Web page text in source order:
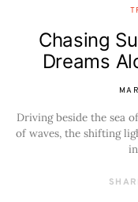
Chasing
Dreams
Driving beside the sea
of waves, the shifting